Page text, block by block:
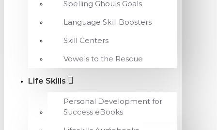
Spelling Ghouls Goals
Language Skill Boosters
Skill Centers
Vowels to the Rescue
Life Skills
Personal Development for
Success eBooks